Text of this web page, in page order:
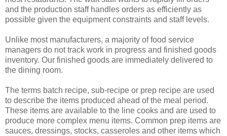
and the production staff handles orders as efficiently as
possible given the equipment constraints and staff levels.
Unlike most manufacturers, a majority of food service
managers do not track work in progress and finished goods
inventory. Our finished goods are immediately delivered to
the dining room.
The terms batch recipe, sub-recipe or prep recipe are used
to describe the items produced ahead of the meal period.
These items are available to the line cooks and are used to
produce more complex menu items. Common prep items are
sauces, dressings, stocks, casseroles and other items which